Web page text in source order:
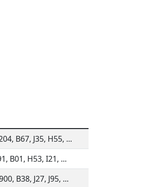
B67, J35, H55, ...
B01, H53, I21, ...
B38, J27, J95, ...